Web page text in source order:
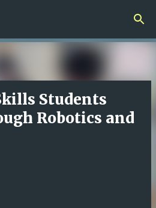
Students
Robotics and